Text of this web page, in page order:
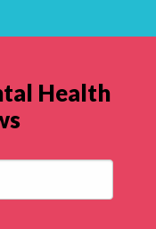
Health